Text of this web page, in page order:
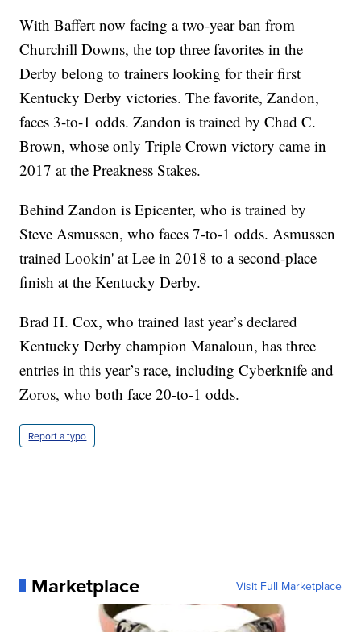
With Baffert now facing a two-year ban from
Churchill Downs, the top three favorites in the
Derby belong to trainers looking for their first
Kentucky Derby victories. The favorite, Zandon,
faces 3-to-1 odds. Zandon is trained by Chad C.
Brown, whose only Triple Crown victory came in
2017 at the Preakness Stakes.
Behind Zandon is Epicenter, who is trained by
Steve Asmussen, who faces 7-to-1 odds. Asmussen
trained Lookin' at Lee in 2018 to a second-place
finish at the Kentucky Derby.
Brad H. Cox, who trained last year’s declared
Kentucky Derby champion Manaloun, has three
entries in this year’s race, including Cyberknife and
Zoros, who both face 20-to-1 odds.
Report a typo
Marketplace Visit Full Marketplace